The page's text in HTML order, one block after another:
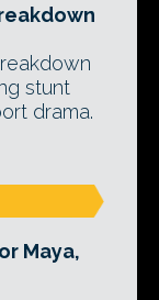
stunt
drama.
Maya,